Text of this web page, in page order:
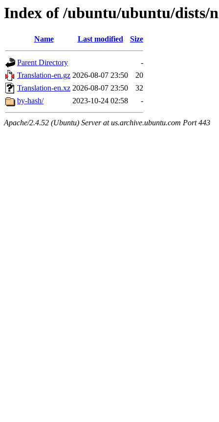
Index of /ubuntu/ubuntu/dists/
Name Last modified Size
Parent Directory
-
Translation-en.gz 2026-08-07 23:50
20
Translation-en.xz 2026-08-07 23:50
32
by-hash/
2023-10-24 02:58 -
Apache/2.4.52 (Ubuntu) Server at us.archive.ubuntu.com Port 443